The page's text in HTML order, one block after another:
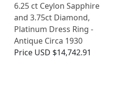
6.25 ct Ceylon Sapphire
and 3.75ct Diamond,
Platinum Dress Ring -
Antique Circa 1930
Price USD $14,742.91